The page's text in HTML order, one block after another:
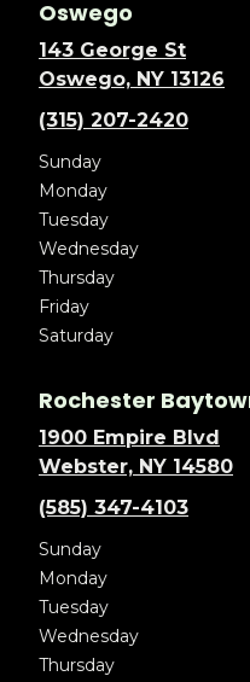
Oswego
143 George St
Oswego, NY 13126
(315) 207-2420
Sunday
Monday
Tuesday
Wednesday
Thursday
Friday
Saturday
Rochester
1900 Empire Blvd
Webster, NY 14580
(585) 347-4103
Sunday
Monday
Tuesday
Wednesday
Thursday